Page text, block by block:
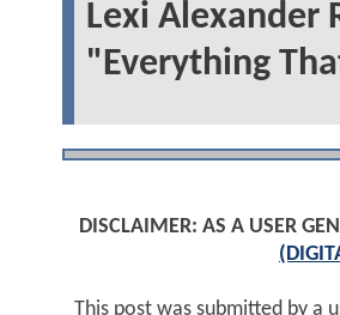
Lexi Alexander
"Everything
DISCLAIMER: AS A USER
This post was submitted by a